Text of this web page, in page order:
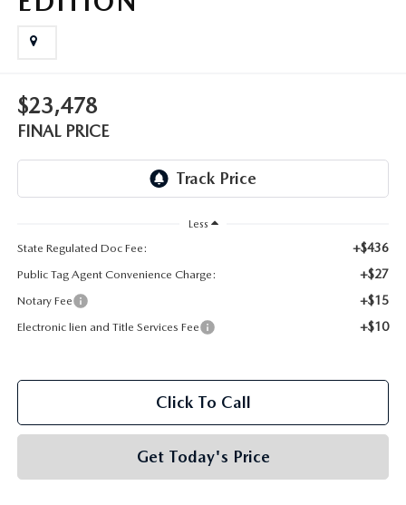
GENUINE MAZDA AIR FILTERS
GENUINE MAZDA ACCESSORIES
MAZDA DIGITAL SERVICE
OUR BLOG
LEAVE US A REVIEW
$23,478
FINAL PRICE
Less
State Regulated Doc Fee:
+$436
Public Tag Agent Convenience Charge: +$27
Notary Fee +$15
Electronic lien and Title Services Fee +$10
Click To Call
Get Today's Price